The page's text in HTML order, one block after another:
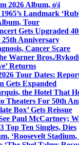
2026 Album, o\i
Landmark
Tour
Gets Upgraded
25th Anniversary
Cancer Scare
Warner Bros./
Returns
Tour Dates:
Gets Expanded
the Hotel That
Theaters For 50th
Box’ Gets Reissue
Paul McCartney;
Ten Singles, Dies
‘Roosevelt Stadium,